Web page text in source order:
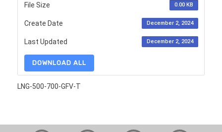
File Size 0.00 KB
Create Date December 2, 2024
Last Updated December 2, 2024
DOWNLOAD ALL
LNG-500-700-GFV-T